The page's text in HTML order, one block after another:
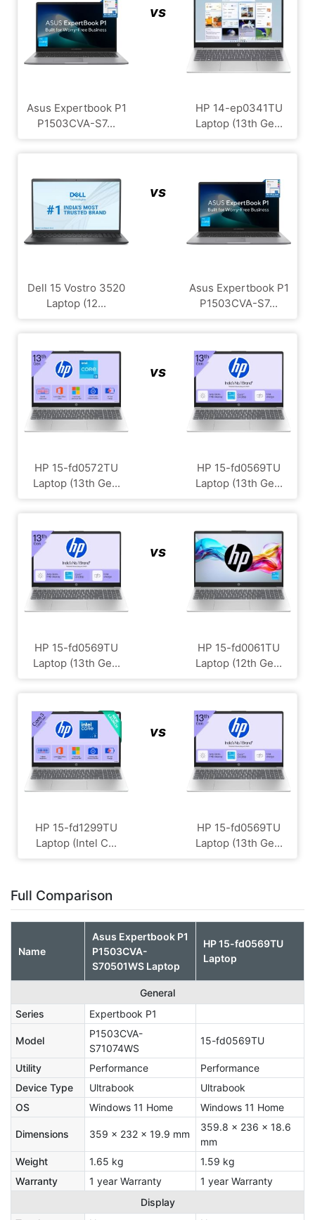
Asus Expertbook P1
P1503CVA-S7...
vs
HP 14-ep0341TU
Laptop (13th Ge...
Dell 15 Vostro 3520
Laptop (12...
vs
Asus Expertbook P1
P1503CVA-S7...
HP 15-fd0572TU
Laptop (13th Ge...
vs
HP 15-fd0569TU
Laptop (13th Ge...
HP 15-fd0569TU
Laptop (13th Ge...
vs
HP 15-fd0061TU
Laptop (12th Ge...
HP 15-fd1299TU
Laptop (Intel C...
vs
HP 15-fd0569TU
Laptop (13th Ge...
Full Comparison
Name
Asus Expertbook P1
P1503CVA-
S70501WS Laptop
HP 15-fd0569TU
Laptop
General
Series
Expertbook P1
Model
P1503CVA-
S71074WS
15-fd0569TU
Utility Performance
Performance
Device Type
Ultrabook
Ultrabook
OS
Windows 11 Home Windows 11 Home
Dimensions 359 x 232 x 19.9 mm
359.8 x 236 x 18.6
mm
Weight
1.65 kg
1.59 kg
Warranty
1 year Warranty
1 year Warranty
Display